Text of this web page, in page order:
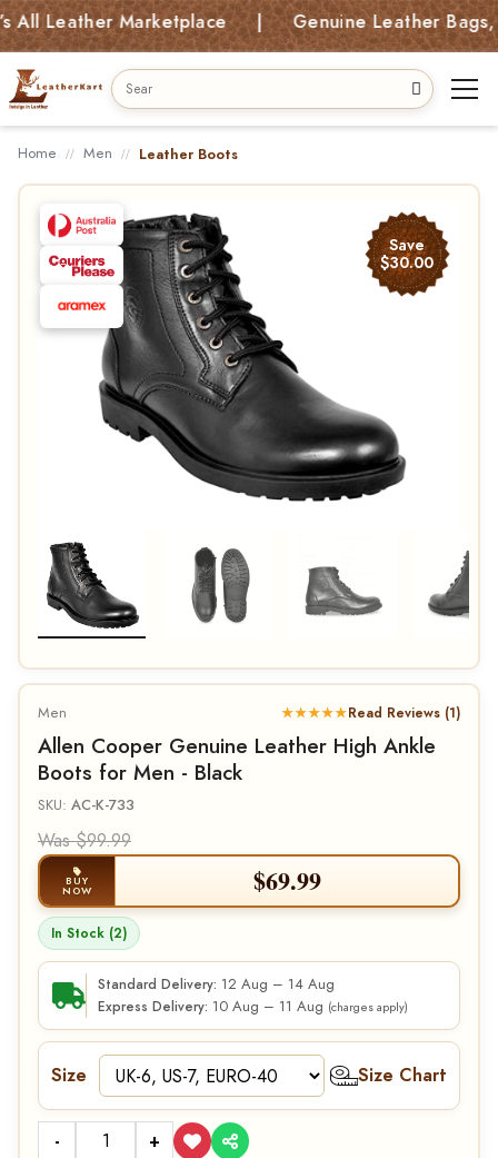
Marketplace | Genuine Leather Bags, Kids
Home Men Leather Boots
Save
$30.00
Men ★★★★★Read Reviews (1)
Allen Cooper Genuine Leather High Ankle
Boots for Men - Black
SKU: AC-K-733
Was $99.99
BUY
NOW $69.99
In Stock (2)
Standard Delivery: 12 Aug – 14 Aug
Express Delivery: 10 Aug – 11 Aug (charges apply)
Size Size Chart
- +